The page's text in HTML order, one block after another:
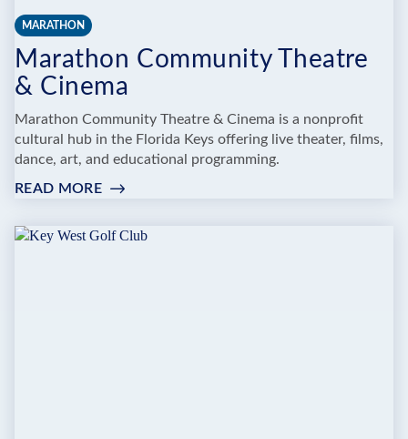
MARATHON
Marathon Community Theatre
& Cinema
Marathon Community Theatre & Cinema is a nonprofit
cultural hub in the Florida Keys offering live theater, films,
dance, art, and educational programming.
READ MORE:
COMMUNITY